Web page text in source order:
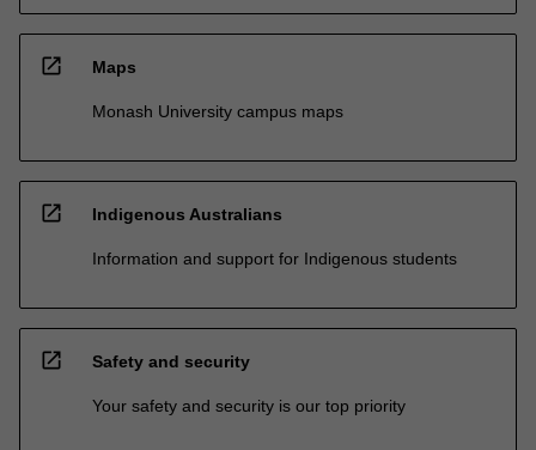
open_in_new Maps
Monash University campus maps
open_in_new Indigenous Australians
Information and support for Indigenous students
open_in_new Safety and security
Your safety and security is our top priority